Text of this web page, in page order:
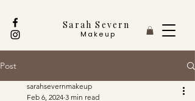
Sarah Severn
Makeup
Post
sarahsevernmakeup
Feb 6, 2024 3 min read